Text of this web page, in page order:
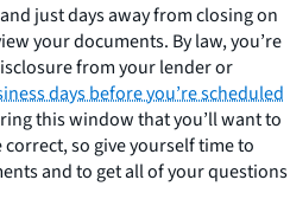
just days away from closing on
your documents. By law, you’re
from your lender or
days before you’re scheduled
this window that you’ll want to
so give yourself time to
and to get all of your questions